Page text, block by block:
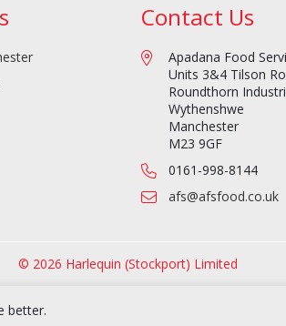
Contact Us
Apadana Food
Units 3&4 Tilson
Roundthorn
Wythenshwe
Manchester
M23 9GF
0161-998-8144
afs@afsfood.co.uk
© 2026 Harlequin (Stockport) Limited
better.